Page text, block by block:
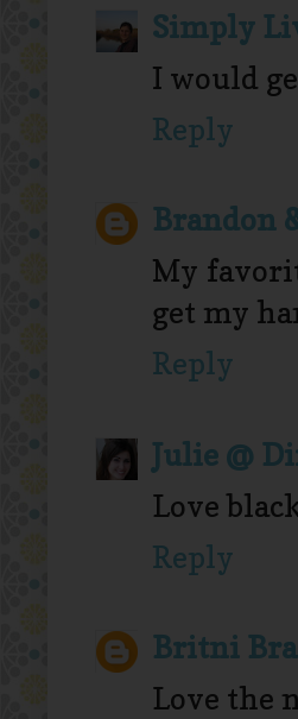
Simply
I would
Reply
Brandon
My
get my
Reply
Julie @
Love
Reply
Britni
Love the